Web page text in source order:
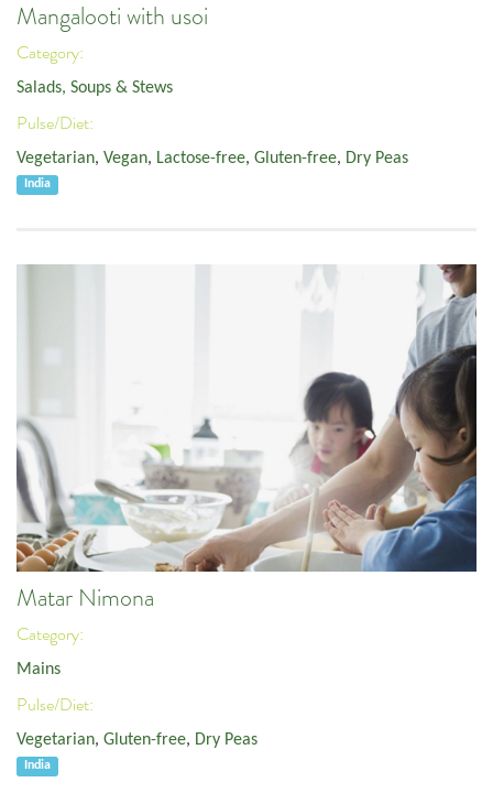
Mangalooti with usoi
Category:
Salads, Soups & Stews
Pulse/Diet:
Vegetarian, Vegan, Lactose-free, Gluten-free, Dry Peas
India
Matar Nimona
Category:
Mains
Pulse/Diet:
Vegetarian, Gluten-free, Dry Peas
India